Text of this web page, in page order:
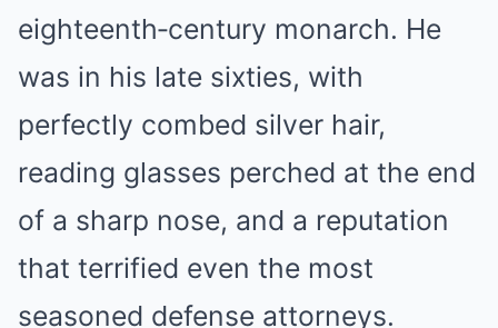
eighteenth‑century monarch. He
was in his late sixties, with
perfectly combed silver hair,
reading glasses perched at the end
of a sharp nose, and a reputation
that terrified even the most
seasoned defense attorneys.